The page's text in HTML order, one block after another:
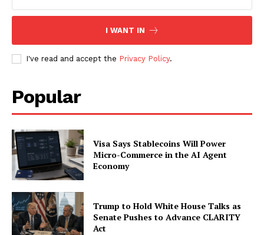
Company
About
Contact us
Subscription Plans
My account
I WANT IN
I've read and accept the Privacy Policy.
Popular
Visa Says Stablecoins Will Power
Micro-Commerce in the AI Agent
Economy
Trump to Hold White House Talks as
Senate Pushes to Advance CLARITY
Act